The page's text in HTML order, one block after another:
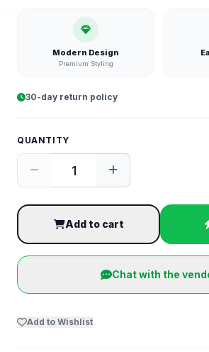
Modern Design
Premium Styling
30-day return policy
QUANTITY
Add to cart
Chat with the
Add to Wishlist